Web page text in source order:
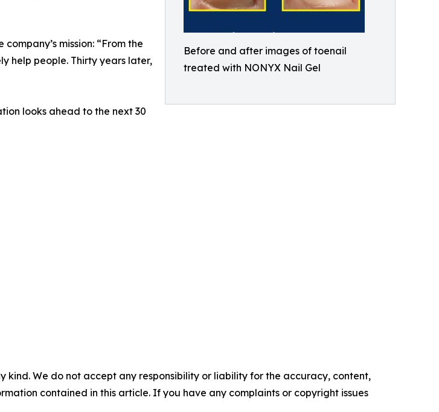
Before and after images of toenail
treated with NONYX Nail Gel
mission: “From the
help people. Thirty years later,
looks ahead to the next 30
kind. We do not accept any responsibility or liability for the accuracy, content,
contained in this article. If you have any complaints or copyright issues